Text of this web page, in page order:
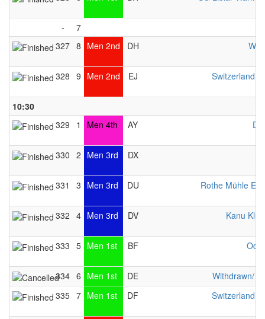
-
7
327 8 Men 2nd DH
328 9 Men 2nd EJ Switzerland
10:30
329
1 Men 4th AY
330 2 Men 3rd DX
331 3 Men 3rd DU Rothe Mühle
332 4 Men 3rd DV Kanu
333 5 Men 1st BF
334 6 Men 1st DE
Withdrawn/
335 7 Men 1st DF Switzerland